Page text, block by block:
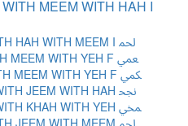
MEEM WITH HAH I
ARABIC LIGATURE LAM WITH HAH WITH MEEM I ﶵ
ARABIC LIGATURE AIN WITH MEEM WITH YEH F ﶶ
ARABIC LIGATURE KAF WITH MEEM WITH YEH F ﶷ
ARABIC LIGATURE NOON WITH JEEM WITH HAH ﶸ
ARABIC LIGATURE MEEM WITH KHAH WITH YEH ﶹ
ARABIC LIGATURE LAM WITH JEEM WITH MEEM ﶺ